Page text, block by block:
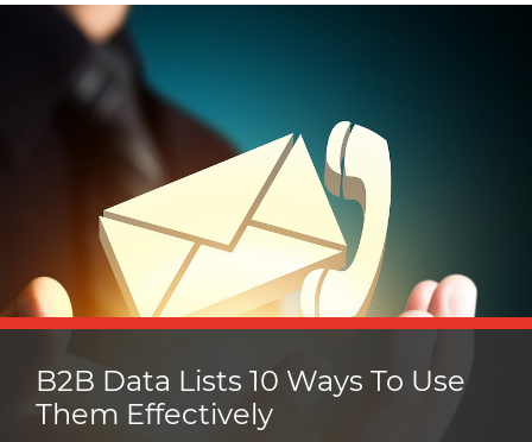
B2B Data Lists 10 Ways To Use
Them Effectively